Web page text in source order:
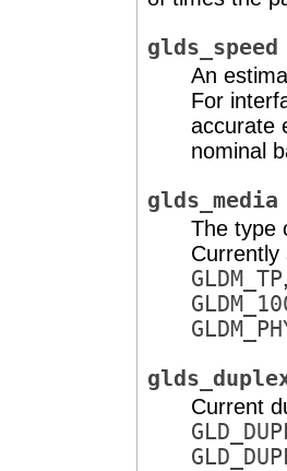
glds_speed
An
For
accurate
nominal
glds_media
The type
GLDM_TP
Current